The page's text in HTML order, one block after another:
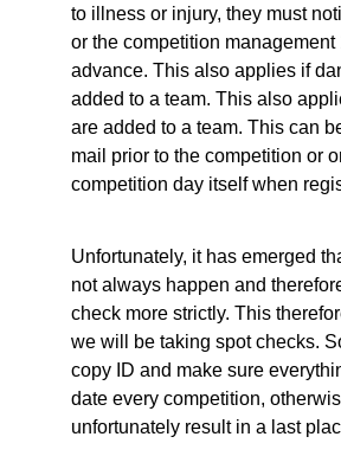
to illness or injury, they must
or the competition management
advance. This also applies if
added to a team. This also
are added to a team. This can
mail prior to the competition or
competition day itself when
Unfortunately, it has emerged
not always happen and
check more strictly. This
we will be taking spot checks.
copy ID and make sure
date every competition,
unfortunately result in a last